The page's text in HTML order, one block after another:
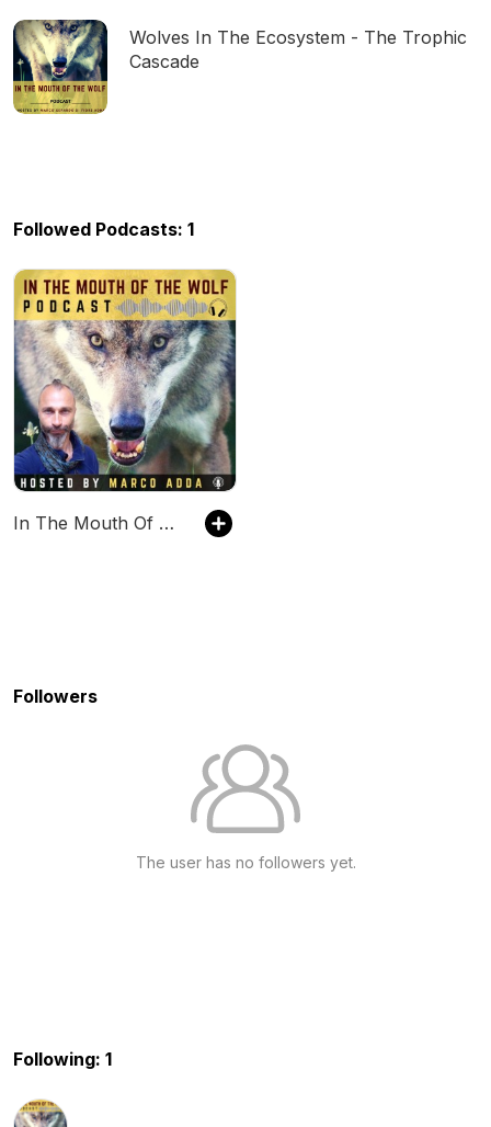
Wolves In The Ecosystem - The Trophic
Cascade
Followed Podcasts: 1
In The Mouth Of The Wolf PODCAST
Followers
The user has no followers yet.
Following: 1